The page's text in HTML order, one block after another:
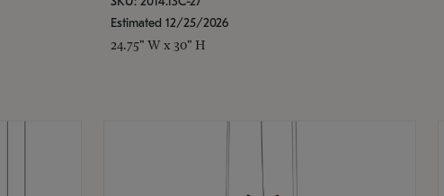
Estimated 12/25/2026
24.75" W x 30" H